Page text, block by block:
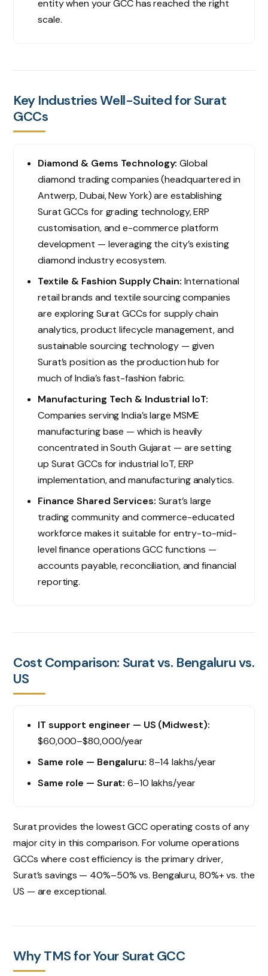
entity when your GCC has reached the right
scale.
Key Industries Well-Suited for Surat
GCCs
Diamond & Gems Technology: Global
diamond trading companies (headquartered in
Antwerp, Dubai, New York) are establishing
Surat GCCs for grading technology, ERP
customisation, and e-commerce platform
development — leveraging the city’s existing
diamond industry ecosystem.
Textile & Fashion Supply Chain: International
retail brands and textile sourcing companies
are exploring Surat GCCs for supply chain
analytics, product lifecycle management, and
sustainable sourcing technology — given
Surat’s position as the production hub for
much of India’s fast-fashion fabric.
Manufacturing Tech & Industrial IoT:
Companies serving India’s large MSME
manufacturing base — which is heavily
concentrated in South Gujarat — are setting
up Surat GCCs for industrial IoT, ERP
implementation, and manufacturing analytics.
Finance Shared Services: Surat’s large
trading community and commerce-educated
workforce makes it suitable for entry-to-mid-
level finance operations GCC functions —
accounts payable, reconciliation, and financial
reporting.
Cost Comparison: Surat vs. Bengaluru vs.
US
IT support engineer — US (Midwest):
$60,000–$80,000/year
Same role — Bengaluru: ₹8–14 lakhs/year
Same role — Surat: ₹6–10 lakhs/year
Surat provides the lowest GCC operating costs of any
major city in this comparison. For volume operations
GCCs where cost efficiency is the primary driver,
Surat’s savings — 40%–50% vs. Bengaluru, 80%+ vs. the
US — are exceptional.
Why TMS for Your Surat GCC